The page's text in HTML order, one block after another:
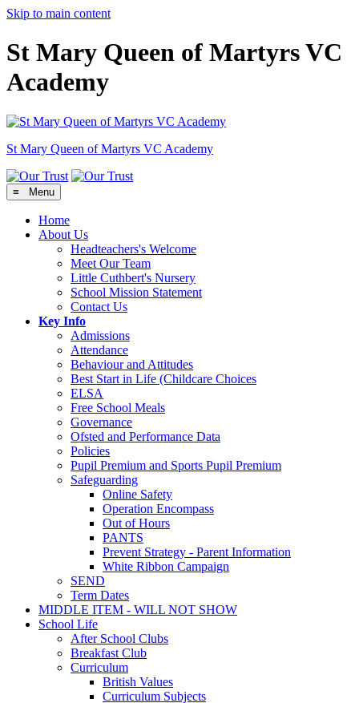
Skip to main content
St Mary Queen of Martyrs VC
Academy
St Mary Queen of Martyrs VC Academy
≡ Menu
Home
About Us
Headteachers's Welcome
Meet Our Team
Little Cuthbert's Nursery
School Mission Statement
Contact Us
Key Info
Admissions
Attendance
Behaviour and Attitudes
Best Start in Life (Childcare Choices
ELSA
Free School Meals
Governance
Ofsted and Performance Data
Policies
Pupil Premium and Sports Pupil Premium
Safeguarding
Online Safety
Operation Encompass
Out of Hours
PANTS
Prevent Strategy - Parent Information
White Ribbon Campaign
SEND
Term Dates
MIDDLE ITEM - WILL NOT SHOW
School Life
After School Clubs
Breakfast Club
Curriculum
British Values
Curriculum Subjects